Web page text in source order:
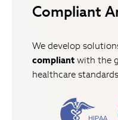
Compliant
We develop
compliant with the
healthcare